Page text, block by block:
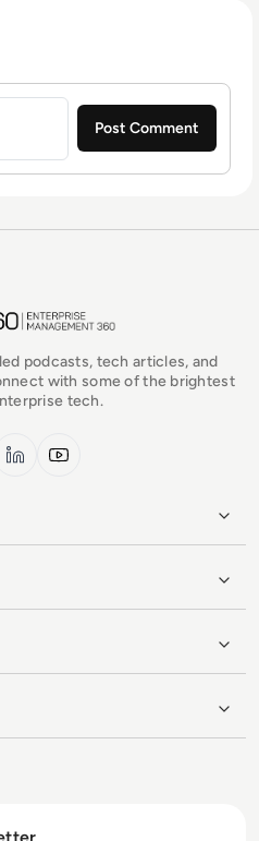
podcasts, tech articles, and
with some of the brightest
tech.
LinkedInYouTube